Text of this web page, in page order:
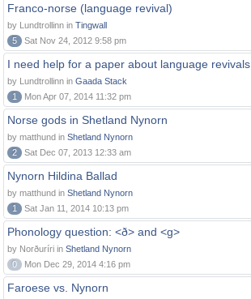
Franco-norse (language revival)
by Lundtrollinn in Tingwall
5
Sat Nov 24, 2012 9:58 pm
I need help for a paper about language revivals
by Lundtrollinn in Gaada Stack
1
Mon Apr 07, 2014 11:32 pm
Norse gods in Shetland Nynorn
by matthund in Shetland Nynorn
2
Sat Dec 07, 2013 12:33 am
Nynorn Hildina Ballad
by matthund in Shetland Nynorn
1
Sat Jan 11, 2014 10:13 pm
Phonology question: <ð> and <g>
by Norðuríri in Shetland Nynorn
0
Mon Dec 29, 2014 4:16 pm
Faroese vs. Nynorn